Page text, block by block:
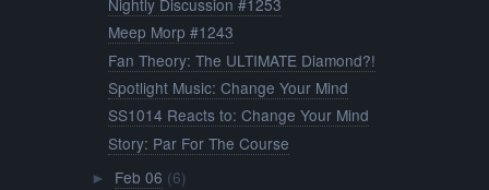
Meep Morp #1243
Fan Theory: The ULTIMATE Diamond?!
Spotlight Music: Change Your Mind
SS1014 Reacts to: Change Your Mind
Story: Par For The Course
► Feb 06 (6)